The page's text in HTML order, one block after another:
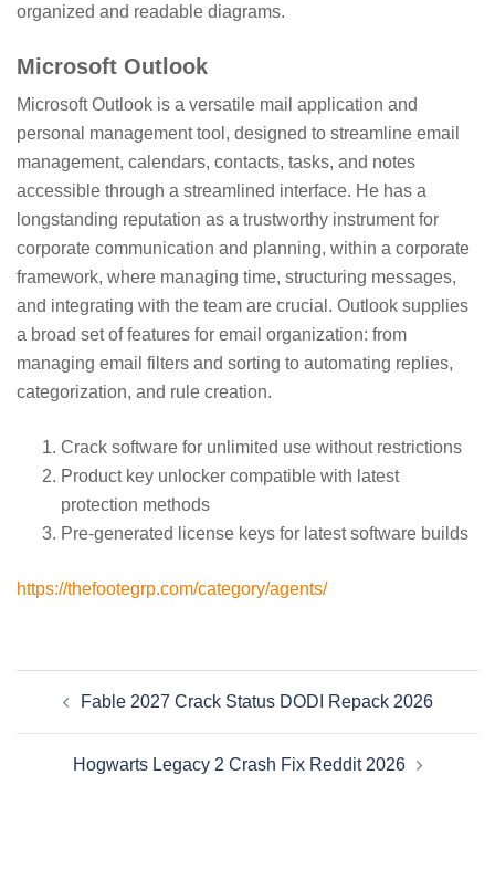
organized and readable diagrams.
Microsoft Outlook
Microsoft Outlook is a versatile mail application and
personal management tool, designed to streamline email
management, calendars, contacts, tasks, and notes
accessible through a streamlined interface. He has a
longstanding reputation as a trustworthy instrument for
corporate communication and planning, within a corporate
framework, where managing time, structuring messages,
and integrating with the team are crucial. Outlook supplies
a broad set of features for email organization: from
managing email filters and sorting to automating replies,
categorization, and rule creation.
Crack software for unlimited use without restrictions
Product key unlocker compatible with latest
protection methods
Pre-generated license keys for latest software builds
https://thefootegrp.com/category/agents/
Fable 2027 Crack Status DODI Repack 2026
Hogwarts Legacy 2 Crash Fix Reddit 2026